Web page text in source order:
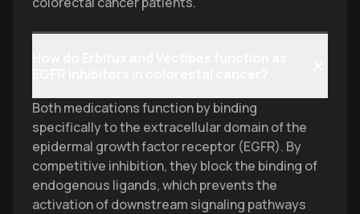
Both medications function by binding
specifically to the extracellular domain of the
epidermal growth factor receptor (EGFR). By
competitive inhibition, they block the binding of
endogenous ligands, which prevents the
activation of downstream signaling pathways